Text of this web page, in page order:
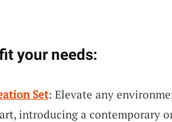
your needs:
Set: Elevate any
introducing a contemporary